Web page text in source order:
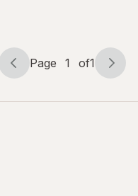
Page
Page 1 of1
Page
of